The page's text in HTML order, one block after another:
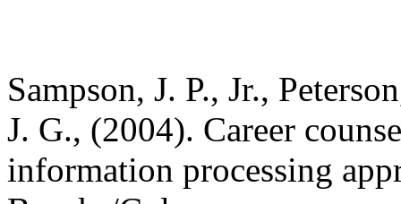
Sampson, J. P., Jr.,
J. G., (2004). Career
information processing